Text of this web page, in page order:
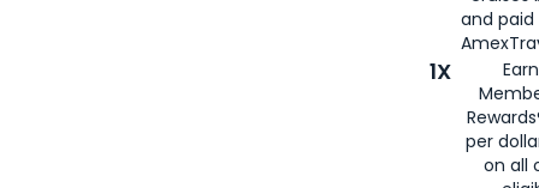
and
1X
per
on all